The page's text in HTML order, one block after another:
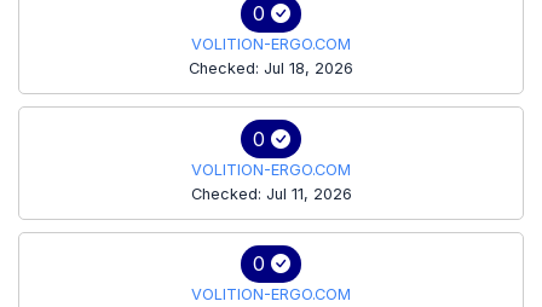
0
VOLITION-ERGO.COM
Checked: Jul 18, 2026
0
VOLITION-ERGO.COM
Checked: Jul 11, 2026
0
VOLITION-ERGO.COM